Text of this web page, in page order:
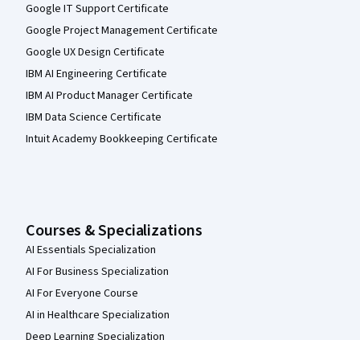
Google IT Support Certificate
Google Project Management Certificate
Google UX Design Certificate
IBM AI Engineering Certificate
IBM AI Product Manager Certificate
IBM Data Science Certificate
Intuit Academy Bookkeeping Certificate
Courses & Specializations
AI Essentials Specialization
AI For Business Specialization
AI For Everyone Course
AI in Healthcare Specialization